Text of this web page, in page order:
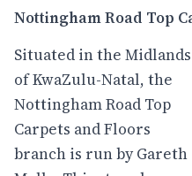
Nottingham Road Top
Situated in the Midlands
of KwaZulu-Natal, the
Nottingham Road Top
Carpets and Floors
branch is run by Gareth